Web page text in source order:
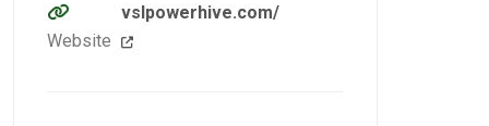
Website
vslpowerhive.com/